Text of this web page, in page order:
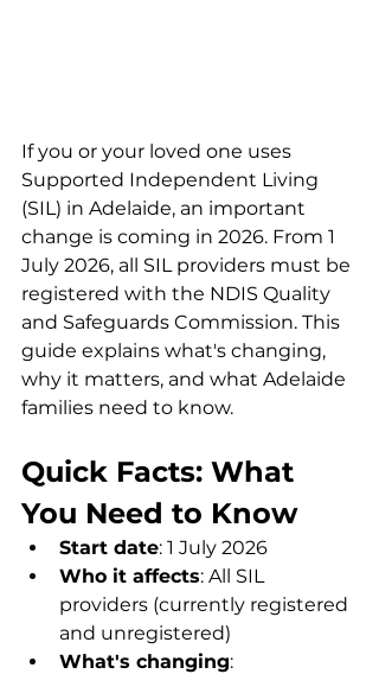
If you or your loved one uses
Supported Independent Living
(SIL) in Adelaide, an important
change is coming in 2026. From 1
July 2026, all SIL providers must be
registered with the NDIS Quality
and Safeguards Commission. This
guide explains what's changing,
why it matters, and what Adelaide
families need to know.
Quick Facts: What
You Need to Know
Start date: 1 July 2026
Who it affects: All SIL
providers (currently registered
and unregistered)
What's changing: